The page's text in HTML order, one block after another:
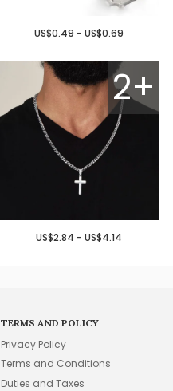
US$0.49 - US$0.69
2+
US$2.84 - US$4.14
TERMS AND POLICY
Privacy Policy
Terms and Conditions
Duties and Taxes